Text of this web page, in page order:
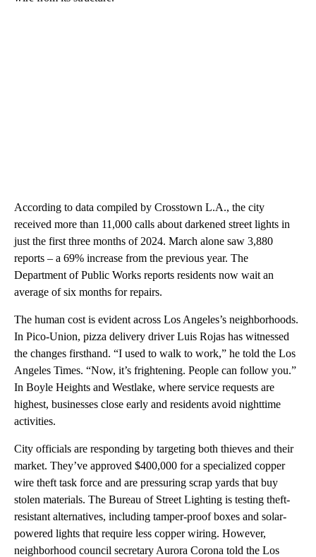
According to data compiled by Crosstown L.A., the city
received more than 11,000 calls about darkened street lights in
just the first three months of 2024. March alone saw 3,880
reports – a 69% increase from the previous year. The
Department of Public Works reports residents now wait an
average of six months for repairs.
The human cost is evident across Los Angeles’s neighborhoods.
In Pico-Union, pizza delivery driver Luis Rojas has witnessed
the changes firsthand. “I used to walk to work,” he told the Los
Angeles Times. “Now, it’s frightening. People can follow you.”
In Boyle Heights and Westlake, where service requests are
highest, businesses close early and residents avoid nighttime
activities.
City officials are responding by targeting both thieves and their
market. They’ve approved $400,000 for a specialized copper
wire theft task force and are pressuring scrap yards that buy
stolen materials. The Bureau of Street Lighting is testing theft-
resistant alternatives, including tamper-proof boxes and solar-
powered lights that require less copper wiring. However,
neighborhood council secretary Aurora Corona told the Los